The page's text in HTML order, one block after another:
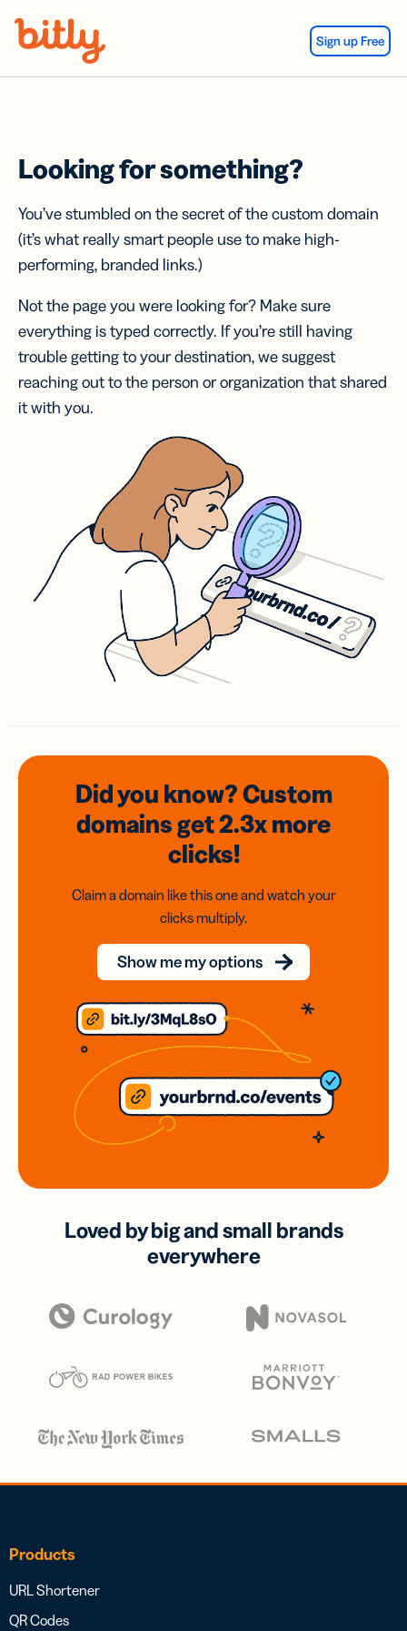
Sign up Free
Looking for something?
You’ve stumbled on the secret of the custom domain
(it’s what really smart people use to make high-
performing, branded links.)
Not the page you were looking for? Make sure
everything is typed correctly. If you’re still having
trouble getting to your destination, we suggest
reaching out to the person or organization that shared
it with you.
Did you know? Custom
domainsget 2.3xmore
clicks!
Claim a domain like this one and watch your
clicks multiply.
Show me my options
Loved by big and small brands
everywhere
Products
URL Shortener
QR Codes